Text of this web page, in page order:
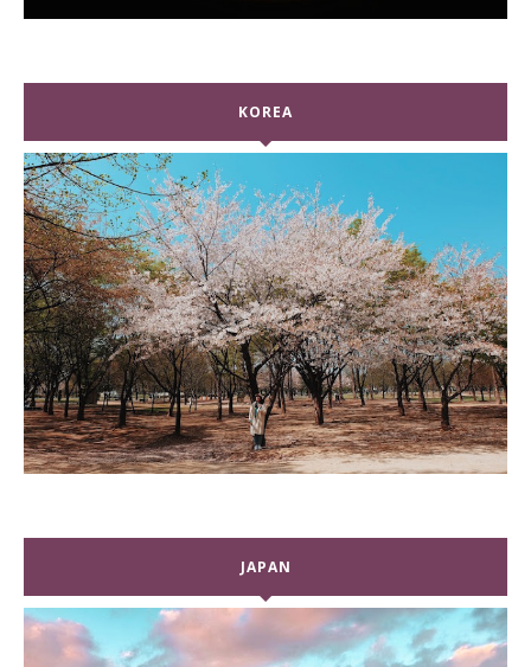
KOREA
JAPAN